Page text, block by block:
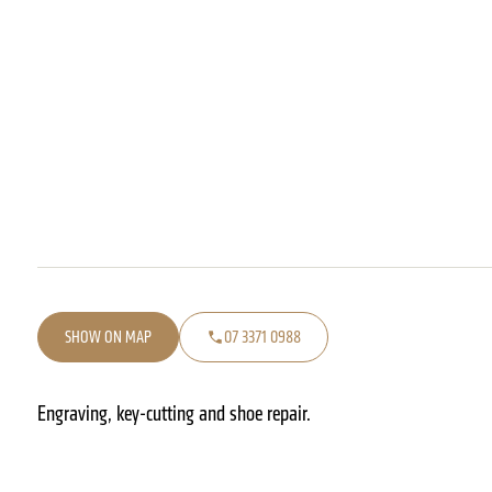
SHOW ON MAP 07 3371 0988
Engraving, key-cutting and shoe repair.